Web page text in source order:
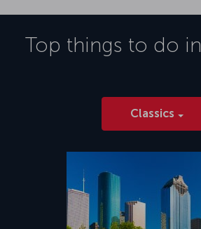
Top things to do in
Classics